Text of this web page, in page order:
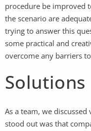
procedure be improved
the scenario are
trying to answer this
some practical and
overcome any barriers
Solutions
As a team, we
stood out was that